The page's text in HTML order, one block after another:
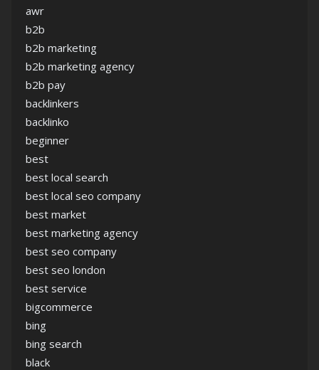
awr
b2b
b2b marketing
b2b marketing agency
b2b pay
backlinkers
backlinko
beginner
best
best local search
best local seo company
best market
best marketing agency
best seo company
best seo london
best service
bigcommerce
bing
bing search
black